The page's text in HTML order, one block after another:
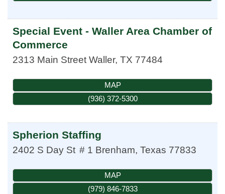
Special Event - Waller Area Chamber of
Commerce
2313 Main Street Waller, TX 77484
MAP
(936) 372-5300
Spherion Staffing
2402 S Day St # 1 Brenham, Texas 77833
MAP
(979) 846-7833